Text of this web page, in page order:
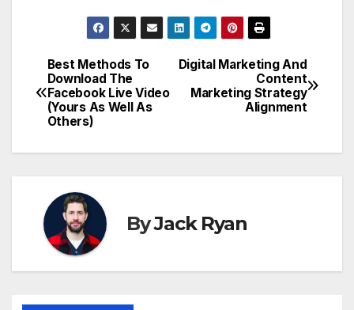
Post
navigation
Digital Marketing And
Content
Marketing Strategy
Alignment
Best Methods To
Download The
Facebook Live Video
(Yours As Well As
Others)
ByJack Ryan